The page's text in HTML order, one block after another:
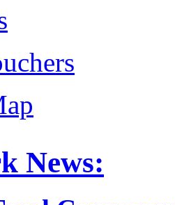
News: